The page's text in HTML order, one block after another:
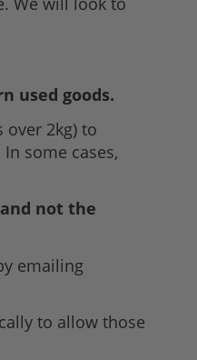
used goods.
over 2kg) to
some cases,
not the
emailing
to allow those